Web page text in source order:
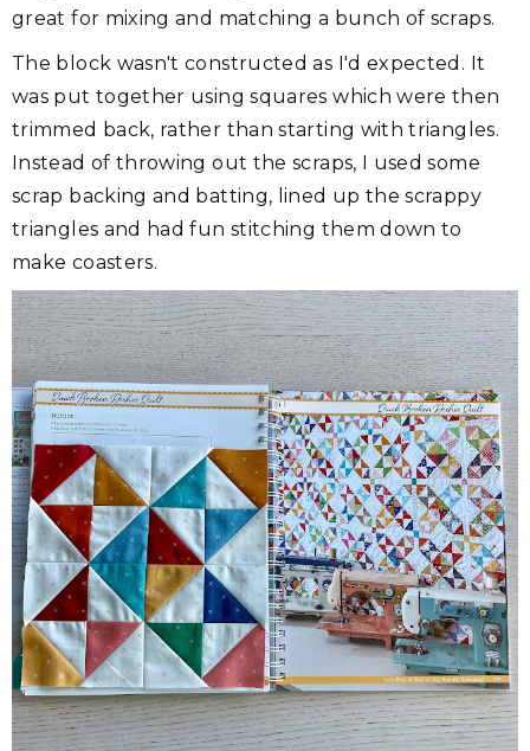
great for mixing and matching a bunch of scraps.
The block wasn't constructed as I'd expected. It
was put together using squares which were then
trimmed back, rather than starting with triangles.
Instead of throwing out the scraps, I used some
scrap backing and batting, lined up the scrappy
triangles and had fun stitching them down to
make coasters.